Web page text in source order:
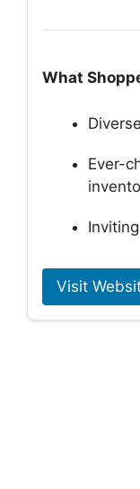
What
Diverse
Ever-
Inviting
Visit